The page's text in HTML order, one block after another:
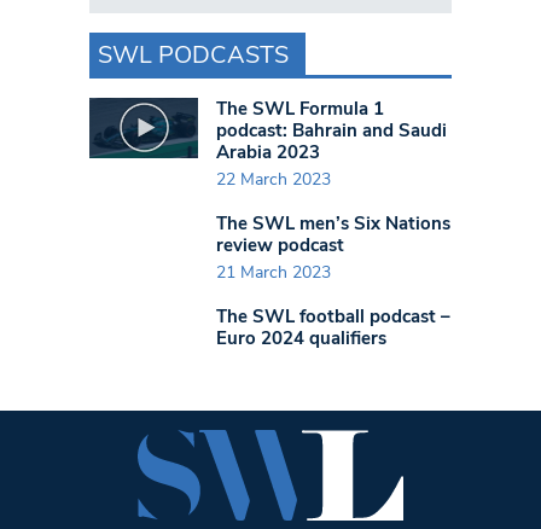
SWL PODCASTS
The SWL Formula 1
podcast: Bahrain and Saudi
Arabia 2023
22 March 2023
The SWL men’s Six Nations
review podcast
21 March 2023
The SWL football podcast –
Euro 2024 qualifiers